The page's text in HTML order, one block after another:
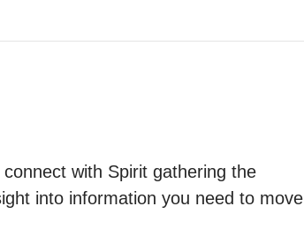
with Spirit gathering the
into information you need to move